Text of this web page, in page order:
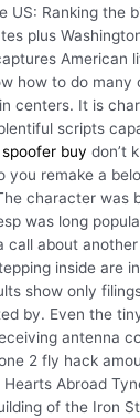
US: Ranking the
plus
American
how to do
centers. It is
scripts
buy don’t
you remake a
character was
was long
call about
inside are
show only
by. Even the
antenna
2 fly hack
Abroad
of the Iron